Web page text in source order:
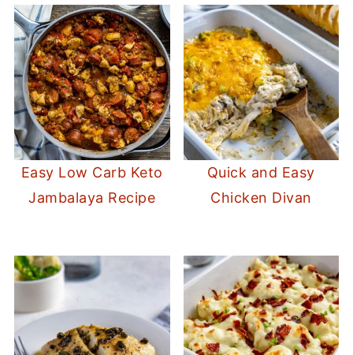
Easy Low Carb Keto
Jambalaya Recipe
Quick and Easy
Chicken Divan